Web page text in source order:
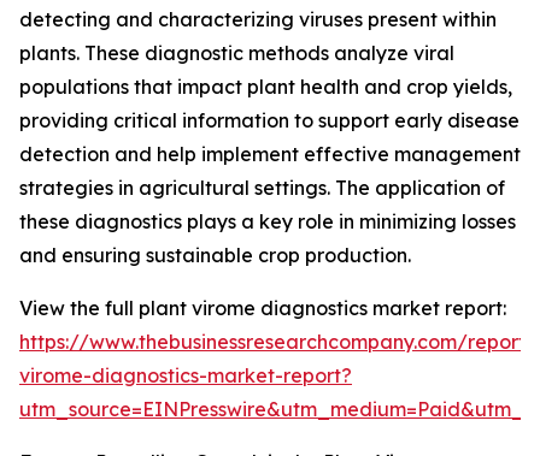
detecting and characterizing viruses present within
plants. These diagnostic methods analyze viral
populations that impact plant health and crop yields,
providing critical information to support early disease
detection and help implement effective management
strategies in agricultural settings. The application of
these diagnostics plays a key role in minimizing losses
and ensuring sustainable crop production.
View the full plant virome diagnostics market report:
https://www.thebusinessresearchcompany.com/
virome-diagnostics-market-report?